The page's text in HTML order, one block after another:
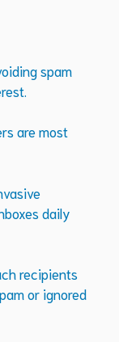
spam
are most
daily
recipients
or ignored